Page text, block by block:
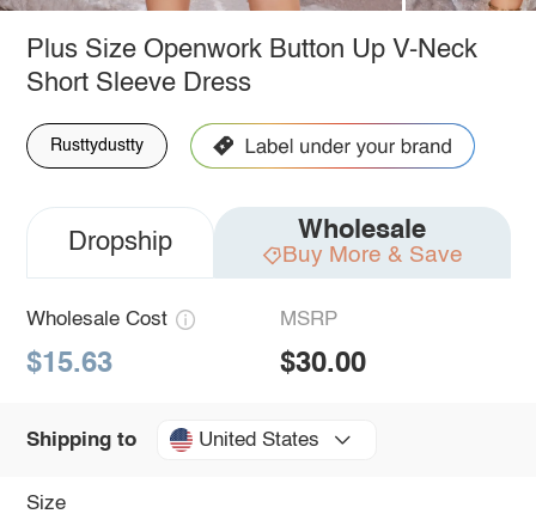
Plus Size Openwork Button Up V-Neck
Short Sleeve Dress
Rusttydustty
Dropship Wholesale
Buy More & Save
Wholesale Cost
$15.63
MSRP
$30.00
Shipping to United States
Size